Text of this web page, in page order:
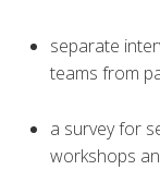
separate
teams from
a survey for
workshops